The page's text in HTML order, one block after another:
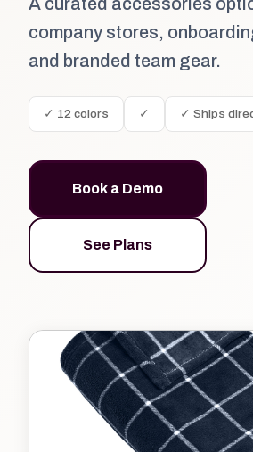
company stores,
and branded team gear.
✓ 12 colors ✓ ✓ Ships
Book a Demo
See Plans